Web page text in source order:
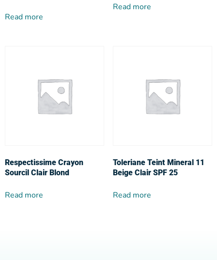
Read more
Read more
Respectissime Crayon
Sourcil Clair Blond
Read more
Toleriane Teint Mineral 11
Beige Clair SPF 25
Read more